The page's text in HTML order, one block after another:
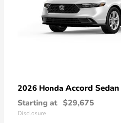
2026 Honda Accord Sedan
Starting at $29,675
Disclosure